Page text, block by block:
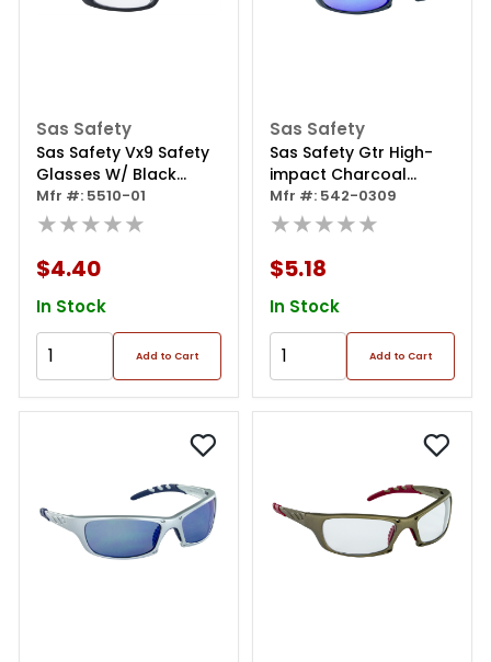
Sas Safety
Sas Safety Vx9 Safety
Glasses W/ Black
Frame / Clear Lens (in
Polybag)
Mfr #: 5510-01
★★★★★
$4.40
In Stock
Add to Cart
Sas Safety
Sas Safety Gtr High-
impact Charcoal
Frame Poly Purple
Haze Lens Safe
Protection, In Polybag
Mfr #: 542-0309
★★★★★
$5.18
In Stock
Add to Cart